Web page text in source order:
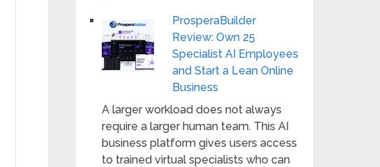
ProsperaBuilder
Review: Own 25
Specialist AI Employees
and Start a Lean Online
Business
A larger workload does not always
require a larger human team. This AI
business platform gives users access
to trained virtual specialists who can